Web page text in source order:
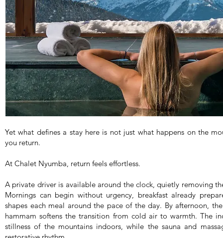
Yet what defines a stay here is not just what happens on the
you return.
At Chalet Nyumba, return feels effortless.
A private driver is available around the clock, quietly removing
Mornings can begin without urgency, breakfast already
shapes each meal around the pace of the day. By afternoon,
hammam softens the transition from cold air to warmth. The
stillness of the mountains indoors, while the sauna and